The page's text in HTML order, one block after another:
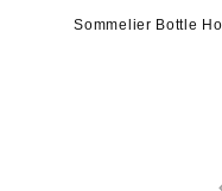
Sommelier Bottle